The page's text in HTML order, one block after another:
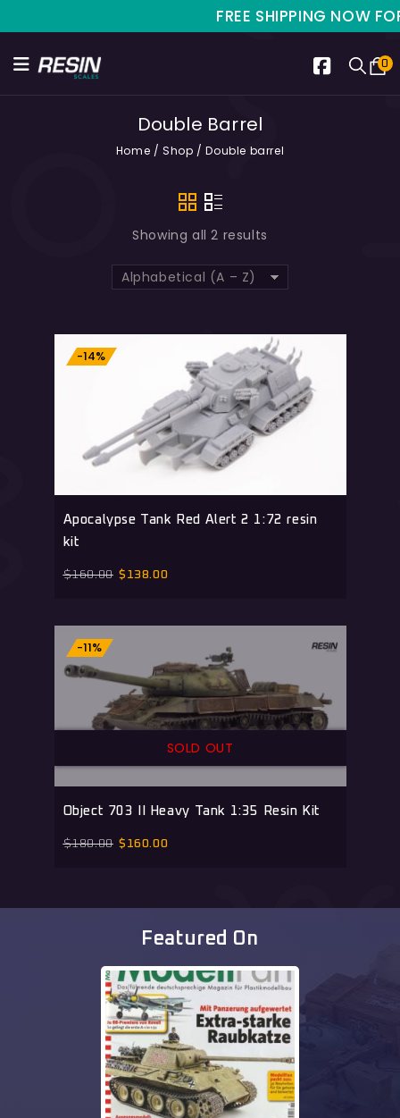
FREE SHIPPING NOW
0
Double Barrel
Home /Shop /Double barrel
Showing all 2 results
Alphabetical (A – Z)
-14%
Apocalypse Tank Red Alert 2 1:72 resin
kit
$160.00 $ 138.00
SOLD OUT
-11%
Object 703 II Heavy Tank 1:35 Resin Kit
$180.00 $ 160.00
Featured On